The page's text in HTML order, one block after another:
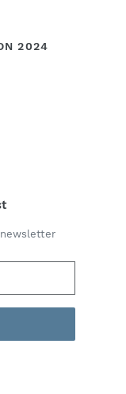
2024
newsletter